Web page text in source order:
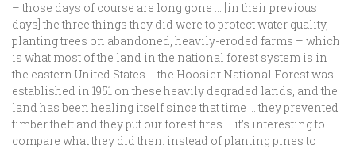
– those days of course are long gone … [in their previous
days] the three things they did were to protect water quality,
planting trees on abandoned, heavily-eroded farms – which
is what most of the land in the national forest system is in
the eastern United States … the Hoosier National Forest was
established in 1951 on these heavily degraded lands, and the
land has been healing itself since that time … they prevented
timber theft and they put our forest fires … it’s interesting to
compare what they did then: instead of planting pines to